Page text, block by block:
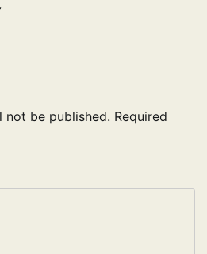
not be published. Required